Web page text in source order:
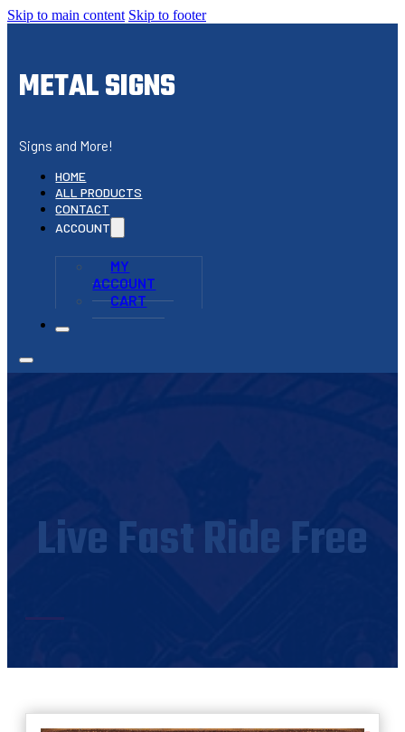
Skip to main content Skip to footer
METAL SIGNS
Signs and More!
HOME
ALL PRODUCTS
CONTACT
ACCOUNT
MY
ACCOUNT
CART
Live Fast Ride Free